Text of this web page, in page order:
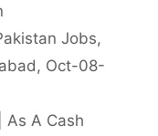
Jobs,
, Oct-08-
As A Cash